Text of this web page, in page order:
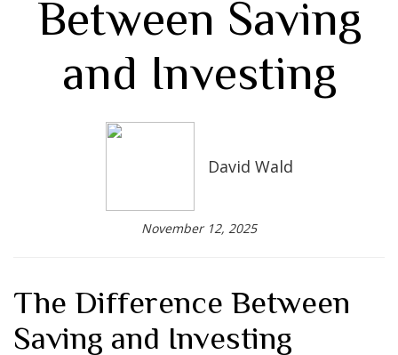
Between Saving
and Investing
David Wald
November 12, 2025
The Difference Between
Saving and Investing